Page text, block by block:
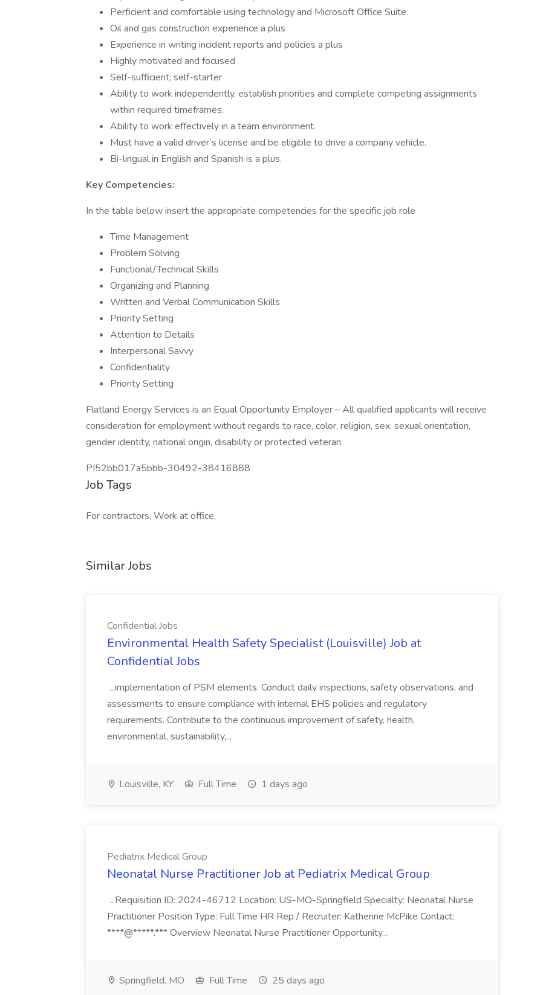
Perficient and comfortable using technology and Microsoft Office Suite.
Oil and gas construction experience a plus
Experience in writing incident reports and policies a plus
Highly motivated and focused
Self-sufficient; self-starter
Ability to work independently, establish priorities and complete competing assignments
within required timeframes.
Ability to work effectively in a team environment.
Must have a valid driver’s license and be eligible to drive a company vehicle.
Bi-lingual in English and Spanish is a plus.
Key Competencies:
In the table below insert the appropriate competencies for the specific job role
Time Management
Problem Solving
Functional/Technical Skills
Organizing and Planning
Written and Verbal Communication Skills
Priority Setting
Attention to Details
Interpersonal Savvy
Confidentiality
Priority Setting
Flatland Energy Services is an Equal Opportunity Employer – All qualified applicants will receive
consideration for employment without regards to race, color, religion, sex, sexual orientation,
gender identity, national origin, disability or protected veteran.
PI52bb017a5bbb-30492-38416888
Job Tags
For contractors, Work at office,
Similar Jobs
Confidential Jobs
Environmental Health Safety Specialist (Louisville) Job at
Confidential Jobs
...implementation of PSM elements. Conduct daily inspections, safety observations, and
assessments to ensure compliance with internal EHS policies and regulatory
requirements. Contribute to the continuous improvement of safety, health,
environmental, sustainability,...
Louisville, KY Full Time 1 days ago
Pediatrix Medical Group
Neonatal Nurse Practitioner Job at Pediatrix Medical Group
...Requisition ID: 2024-46712 Location: US-MO-Springfield Specialty: Neonatal Nurse
Practitioner Position Type: Full Time HR Rep / Recruiter: Katherine McPike Contact:
****@*****.*** Overview Neonatal Nurse Practitioner Opportunity...
Springfield, MO Full Time 25 days ago